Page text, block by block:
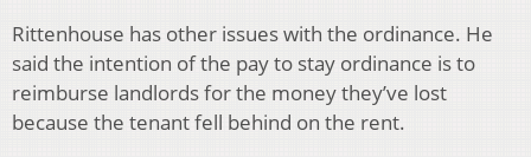
Rittenhouse has other issues with the ordinance. He
said the intention of the pay to stay ordinance is to
reimburse landlords for the money they’ve lost
because the tenant fell behind on the rent.